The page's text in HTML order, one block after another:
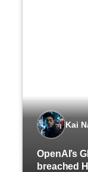
Kai
OpenAI’s
breached